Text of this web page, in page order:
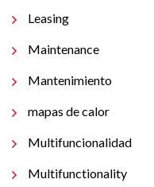
Leasing
Maintenance
Mantenimiento
mapas de calor
Multifuncionalidad
Multifunctionality